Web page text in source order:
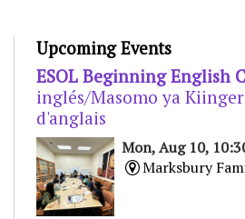
Upcoming Events
ESOL Beginning English
inglés/Masomo ya
d'anglais
Mon, Aug 10,
Marksbury